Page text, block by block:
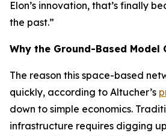
Elon’s innovation, that’s finally
the past.”
Why the Ground-Based Model
The reason this space-based
quickly, according to Altucher’s
down to simple economics.
infrastructure requires digging